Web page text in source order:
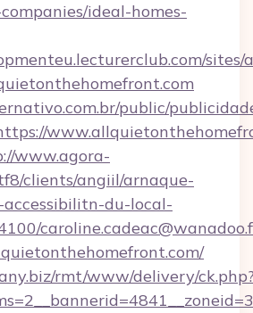
ideal-homes-
public/
www.agora-
clients/angiil/arnaque-
du-local-
rmt/www/delivery/